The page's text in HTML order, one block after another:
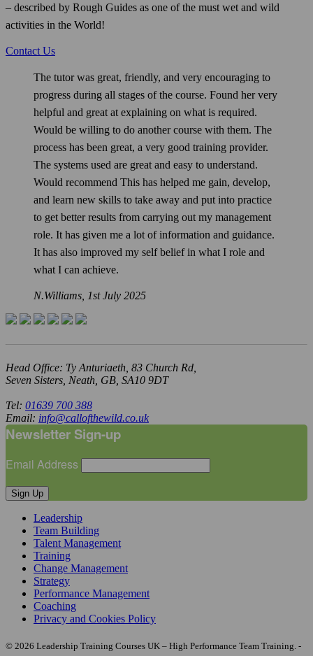
– described by Rough Guides as one of the must wet and wild
activities in the World!
Contact Us
The tutor was great, friendly, and very encouraging to
progress during all stages of the course. Found her very
helpful and great at explaining on what is required.
Would be willing to do another course with them. The
process has been great, a very good training provider.
The systems used are great and easy to understand.
Would recommend This has helped me gain, develop,
and learn new skills to take away and put into practice
to get better results from carrying out my management
role. It has given me a lot of information and guidance.
It has also improved my self belief in what I role and
what I can achieve.
N.Williams, 1st July 2025
Head Office: Ty Anturiaeth, 83 Church Rd,
Seven Sisters, Neath, GB, SA10 9DT
Tel: 01639 700 388
Email: info@callofthewild.co.uk
Newsletter Sign-up
Email Address
Sign Up
Leadership
Team Building
Talent Management
Training
Change Management
Strategy
Performance Management
Coaching
Privacy and Cookies Policy
© 2026 Leadership Training Courses UK – High Performance Team Training. -